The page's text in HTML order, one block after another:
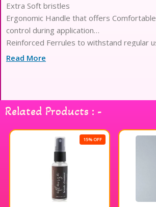
Extra Soft bristles
Ergonomic Handle that offers
control during application
Reinforced Ferrules to withstand regular
Optimized Density for Seamless Blending
Read More
Related Products : -
15% OFF